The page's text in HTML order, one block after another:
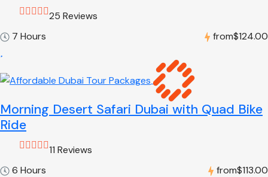
25 Reviews
7 Hours
from$124.00
Morning Desert Safari Dubai with Quad Bike
Ride
11 Reviews
6 Hours
from$113.00